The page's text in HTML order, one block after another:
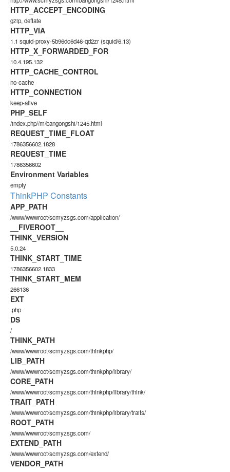
HTTP_ACCEPT_ENCODING
gzip, deflate
HTTP_VIA
1.1 squid-proxy-5b96dc6d46-qd2zr (squid/6.13)
HTTP_X_FORWARDED_FOR
10.4.195.132
HTTP_CACHE_CONTROL
no-cache
HTTP_CONNECTION
keep-alive
PHP_SELF
/index.php//m/bangongshi/1245.html
REQUEST_TIME_FLOAT
1786356602.1828
REQUEST_TIME
1786356602
Environment Variables
empty
ThinkPHP Constants
APP_PATH
/www/wwwroot/scmyzsgs.com/application/
__FIVEROOT__
THINK_VERSION
5.0.24
THINK_START_TIME
1786356602.1833
THINK_START_MEM
266136
EXT
.php
DS
/
THINK_PATH
/www/wwwroot/scmyzsgs.com/thinkphp/
LIB_PATH
/www/wwwroot/scmyzsgs.com/thinkphp/library/
CORE_PATH
/www/wwwroot/scmyzsgs.com/thinkphp/library/think/
TRAIT_PATH
/www/wwwroot/scmyzsgs.com/thinkphp/library/traits/
ROOT_PATH
/www/wwwroot/scmyzsgs.com/
EXTEND_PATH
/www/wwwroot/scmyzsgs.com/extend/
VENDOR_PATH